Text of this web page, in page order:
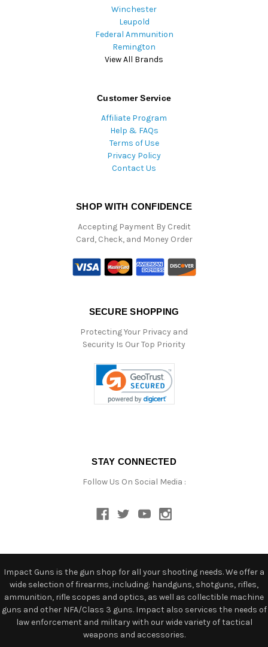
Winchester
Leupold
Federal Ammunition
Remington
View All Brands
Customer Service
Affiliate Program
Help & FAQs
Terms of Use
Privacy Policy
Contact Us
SHOP WITH CONFIDENCE
Accepting Payment By Credit
Card, Check, and Money Order
SECURE SHOPPING
Protecting Your Privacy and
Security Is Our Top Priority
STAY CONNECTED
Follow Us On Social Media :
Impact Guns is the gun shop for all your shooting needs. We offer a
wide selection of firearms, including: handguns, shotguns, rifles,
ammunition, rifle scopes and optics, as well as collectible machine
guns and other NFA/Class 3 guns. Impact also services the needs of
law enforcement and military with our wide variety of tactical
weapons and accessories.